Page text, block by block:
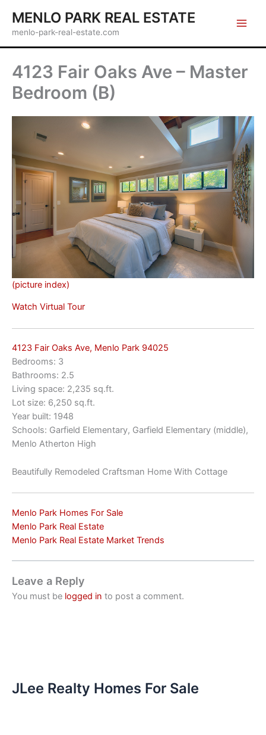
content
MENLO PARK REAL ESTATE
menlo-park-real-estate.com
4123 Fair Oaks Ave – Master
Bedroom (B)
(picture index)
Watch Virtual Tour
4123 Fair Oaks Ave, Menlo Park 94025
Bedrooms: 3
Bathrooms: 2.5
Living space: 2,235 sq.ft.
Lot size: 6,250 sq.ft.
Year built: 1948
Schools: Garfield Elementary, Garfield Elementary (middle),
Menlo Atherton High
Beautifully Remodeled Craftsman Home With Cottage
Menlo Park Homes For Sale
Menlo Park Real Estate
Menlo Park Real Estate Market Trends
Leave a Reply
You must be logged in to post a comment.
JLee Realty Homes For Sale